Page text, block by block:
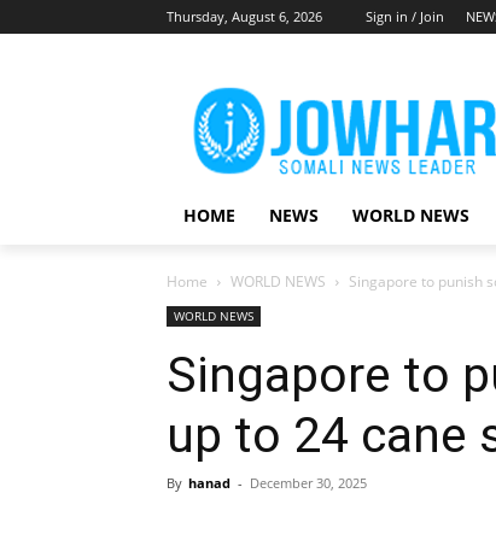
Thursday, August 6, 2026 Sign in / Join
HOME NEWS WORLD NEWS
Home WORLD NEWS Singapore to punish
WORLD NEWS
Singapore to
up to 24 cane
By hanad - December 30, 2025